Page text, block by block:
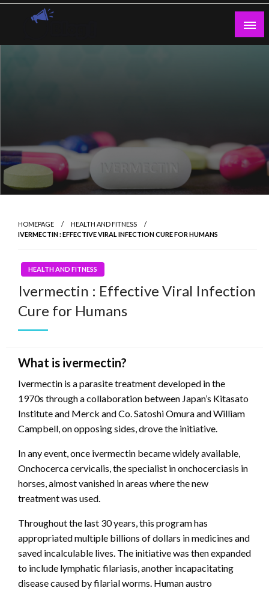
Skip
HOMEPAGE
HEALTH AND FITNESS
IVERMECTIN : EFFECTIVE VIRAL INFECTION CURE FOR HUMANS
HEALTH AND FITNESS
Ivermectin : Effective Viral Infection
Cure for Humans
What is ivermectin?
Ivermectin is a parasite treatment developed in the
1970s through a collaboration between Japan’s Kitasato
Institute and Merck and Co. Satoshi Omura and William
Campbell, on opposing sides, drove the initiative.
In any event, once ivermectin became widely available,
Onchocerca cervicalis, the specialist in onchocerciasis in
horses, almost vanished in areas where the new
treatment was used.
Throughout the last 30 years, this program has
appropriated multiple billions of dollars in medicines and
saved incalculable lives. The initiative was then expanded
to include lymphatic filariasis, another incapacitating
disease caused by filarial worms. Human austro